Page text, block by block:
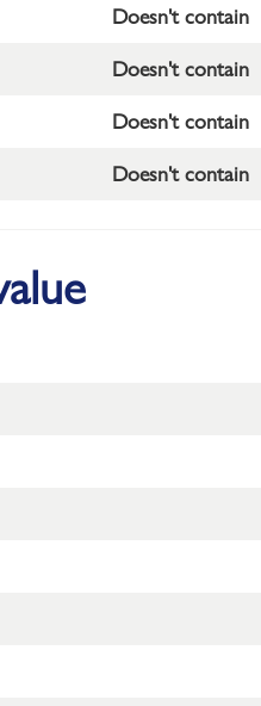
Doesn't contain
Doesn't contain
Doesn't contain
Doesn't contain